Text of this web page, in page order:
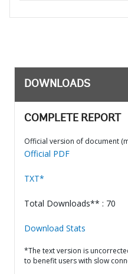
DOWNLOADS
COMPLETE REPORT
Official version of document
Official PDF
TXT*
Total Downloads** : 70
Download Stats
*The text version is
to benefit users with slow